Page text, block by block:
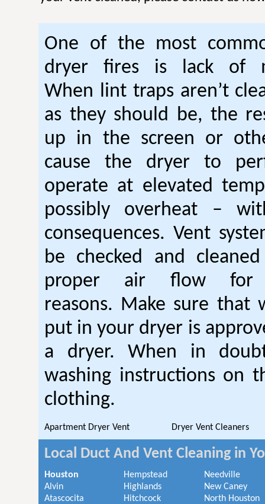
One of the most
dryer fires is lack of
When lint traps aren’t
as they should be, the
up in the screen or
cause the dryer to
operate at elevated
possibly overheat –
consequences. Vent
be checked and
proper air flow for
reasons. Make sure that
put in your dryer is
a dryer. When in
washing instructions on
clothing.
Apartment Dryer Vent Dryer Vent Cleaners
Local Duct And Vent Cleaning in
Houston
Alvin
Atascocita
Hempstead
Highlands
Hitchcock
Needville
New Caney
North Houston